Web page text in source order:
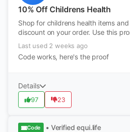
10% Off Childrens Health
Shop for childrens health items
discount on your order. Use this
Last used 2 weeks ago
Code works, here's the proof
Details
97 23
Code • Verified equi.life